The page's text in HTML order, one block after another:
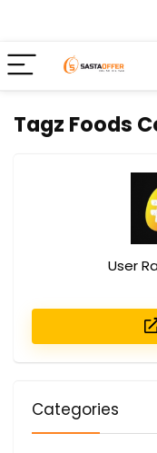
Tagz Foods
User
Categories